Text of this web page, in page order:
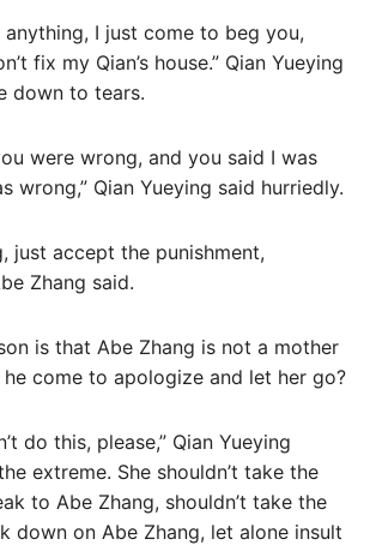
anything, I just come to beg you,
fix my Qian’s house.” Qian Yueying
down to tears.
were wrong, and you said I was
wrong,” Qian Yueying said hurriedly.
just accept the punishment,
Zhang said.
is that Abe Zhang is not a mother
come to apologize and let her go?
do this, please,” Qian Yueying
extreme. She shouldn’t take the
to Abe Zhang, shouldn’t take the
down on Abe Zhang, let alone insult